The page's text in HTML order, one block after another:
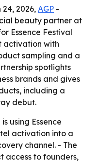
24, 2026, AGP -
beauty partner at
Essence Festival
activation with
sampling and a
spotlights
brands and gives
including a
debut.
using Essence
activation into a
channel. - The
access to founders,